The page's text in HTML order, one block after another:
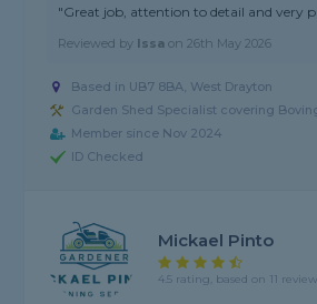
"Great job, attention to detail and very
Reviewed by Issa on26th May 2026
Based in UB7 8BA, West Drayton
Garden Shed Specialist covering
Member since Nov 2024
ID Checked
Mickael Pinto
4.5 rating, based on 11